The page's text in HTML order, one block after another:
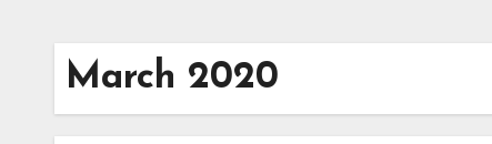
March 2020